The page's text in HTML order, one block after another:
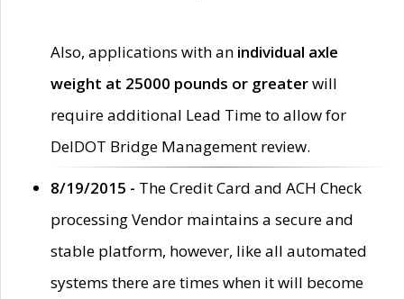
Also, applications with an individual axle
weight at 25000 pounds or greaterwill
require additional Lead Time to allow for
DelDOT Bridge Management review.
8/19/2015 - The Credit Card and ACH Check
processing Vendor maintains a secure and
stable platform, however, like all automated
systems there are times when it will become